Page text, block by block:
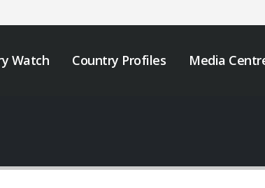
Watch Country Profiles Media